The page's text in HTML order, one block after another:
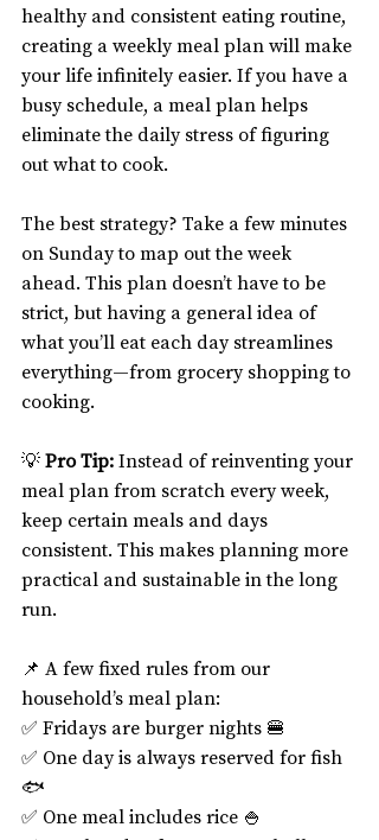
healthy and consistent eating routine,
creating a weekly meal plan will make
your life infinitely easier. If you have a
busy schedule, a meal plan helps
eliminate the daily stress of figuring
out what to cook.
The best strategy? Take a few minutes
on Sunday to map out the week
ahead. This plan doesn’t have to be
strict, but having a general idea of
what you’ll eat each day streamlines
everything—from grocery shopping to
cooking.
💡 Pro Tip: Instead of reinventing your
meal plan from scratch every week,
keep certain meals and days
consistent. This makes planning more
practical and sustainable in the long
run.
📌 A few fixed rules from our
household’s meal plan:
✅ Fridays are burger nights 🍔
✅ One day is always reserved for fish
🐟
✅ One meal includes rice 🍚